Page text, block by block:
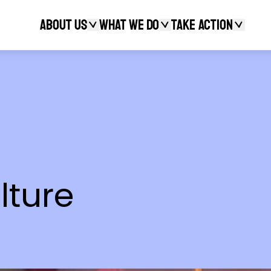
About Us What We Do Take action